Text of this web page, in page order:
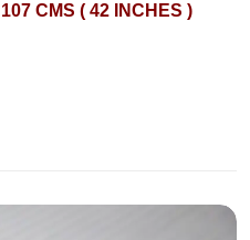
107 CMS ( 42 INCHES )